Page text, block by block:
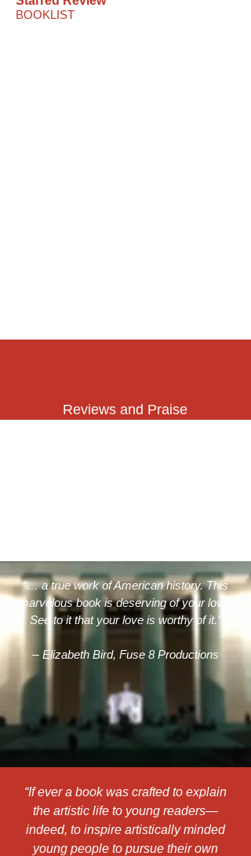
BOOKLIST
Reviews and Praise
“… a true work of American history. This
marvelous book is deserving of your love.
See to it that your love is worthy of it.”
– Elizabeth Bird, Fuse 8 Productions
“If ever a book was crafted to explain
the artistic life to young readers—
indeed, to inspire artistically minded
young people to pursue their own